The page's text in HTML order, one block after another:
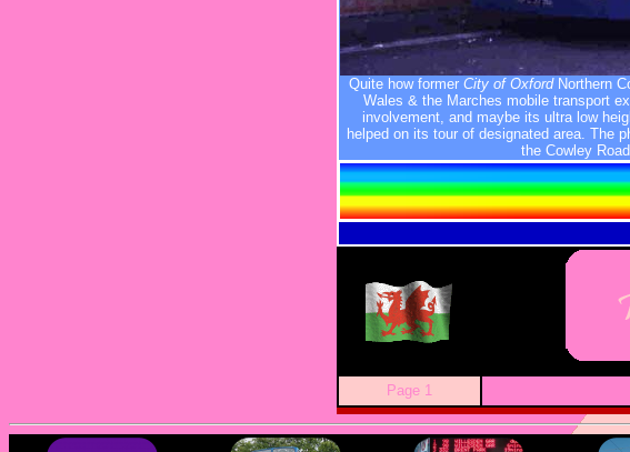
Quite how former City of OxfordNorthern
Wales & the Marches mobile transport
involvement, and maybe its ultra low
helped on its tour of designated area. The
the Cowley
Page 1